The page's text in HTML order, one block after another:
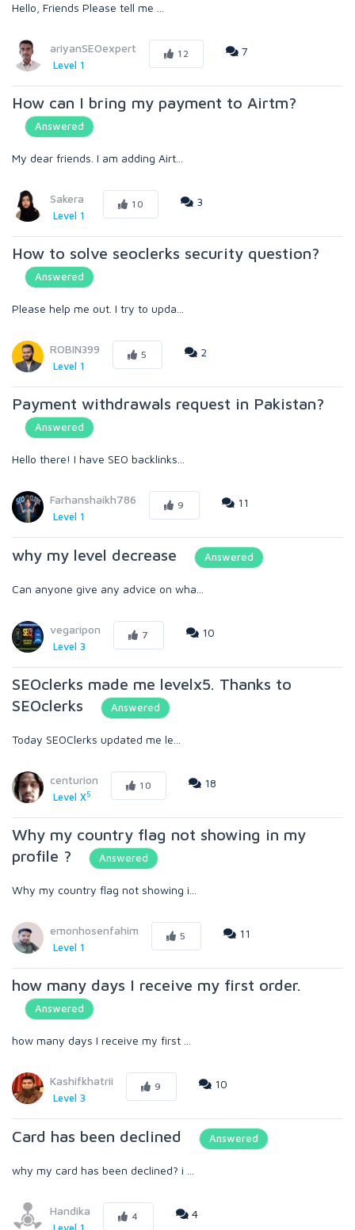
Hello, Friends Please tell me ...
ariyanSEOexpert
Level 1
12 7
How can I bring my payment to Airtm?
Answered
My dear friends. I am adding Airt...
Sakera
Level 1
10 3
How to solve seoclerks security question?
Answered
Please help me out. I try to upda...
ROBIN399
Level 1
5 2
Payment withdrawals request in Pakistan?
Answered
Hello there! I have SEO backlinks...
Farhanshaikh786
Level 1
9 11
why my level decrease Answered
Can anyone give any advice on wha...
vegaripon
Level 3
7 10
SEOclerks made me levelx5. Thanks to
SEOclerks
Answered
Today SEOClerks updated me le...
centurion
Level X5
10 18
Why my country flag not showing in my
profile ?
Answered
Why my country flag not showing i...
emonhosenfahim
Level 1
5 11
how many days I receive my first order.
Answered
how many days I receive my first ...
Kashifkhatrii
Level 3
9 10
Card has been declined Answered
why my card has been declined? i ...
Handika 4 4